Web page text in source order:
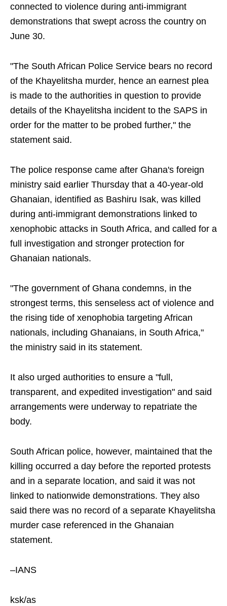
connected to violence during anti-immigrant
demonstrations that swept across the country on
June 30.
"The South African Police Service bears no record
of the Khayelitsha murder, hence an earnest plea
is made to the authorities in question to provide
details of the Khayelitsha incident to the SAPS in
order for the matter to be probed further," the
statement said.
The police response came after Ghana's foreign
ministry said earlier Thursday that a 40-year-old
Ghanaian, identified as Bashiru Isak, was killed
during anti-immigrant demonstrations linked to
xenophobic attacks in South Africa, and called for a
full investigation and stronger protection for
Ghanaian nationals.
"The government of Ghana condemns, in the
strongest terms, this senseless act of violence and
the rising tide of xenophobia targeting African
nationals, including Ghanaians, in South Africa,"
the ministry said in its statement.
It also urged authorities to ensure a "full,
transparent, and expedited investigation" and said
arrangements were underway to repatriate the
body.
South African police, however, maintained that the
killing occurred a day before the reported protests
and in a separate location, and said it was not
linked to nationwide demonstrations. They also
said there was no record of a separate Khayelitsha
murder case referenced in the Ghanaian
statement.
–IANS
ksk/as